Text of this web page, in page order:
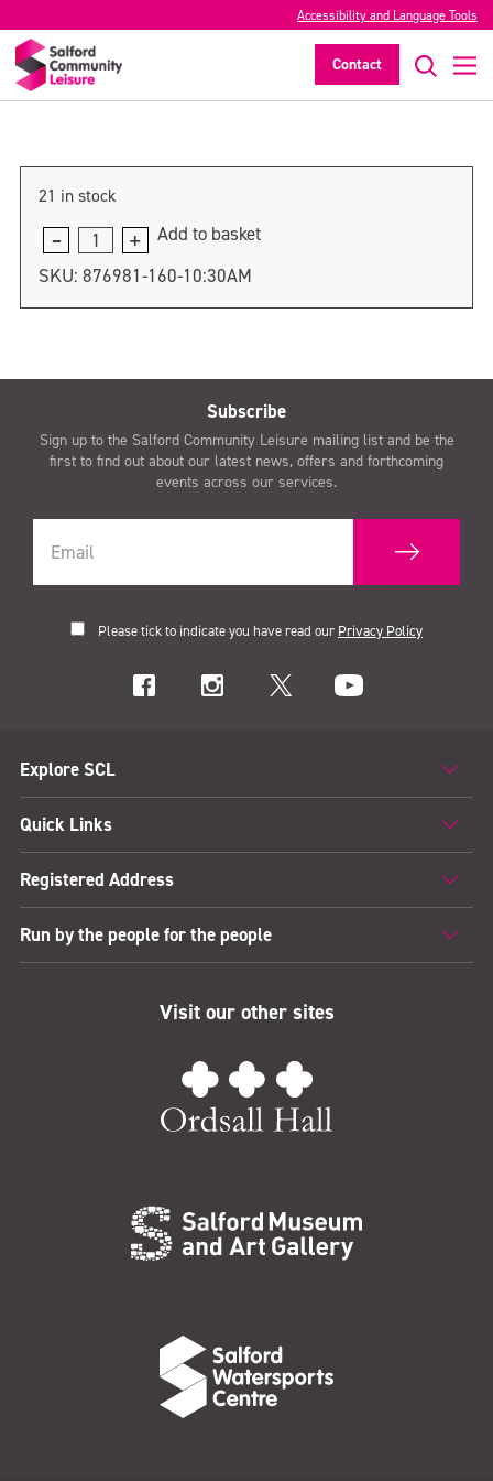
Accessibility and Language Tools
Contact
10:30am
21 in stock
10:30am
quantity
Add to basket
SKU: 876981-160-10:30AM
Subscribe
Sign up to the Salford Community Leisure mailing list and be the
first to find out about our latest news, offers and forthcoming
events across our services.
Please tick to indicate you have read our Privacy Policy
Explore SCL
Quick Links
Registered Address
Run by the people for the people
Visit our other sites